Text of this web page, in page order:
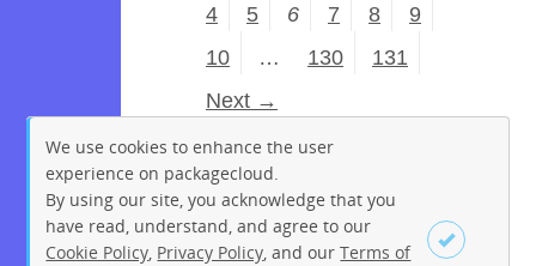
4
5 6 7 8
9
10
… 130
131
Next →
We use cookies to enhance the user
experience on packagecloud.
By using our site, you acknowledge that you
have read, understand, and agree to our
Cookie Policy Privacy Policy , and ourTerms of